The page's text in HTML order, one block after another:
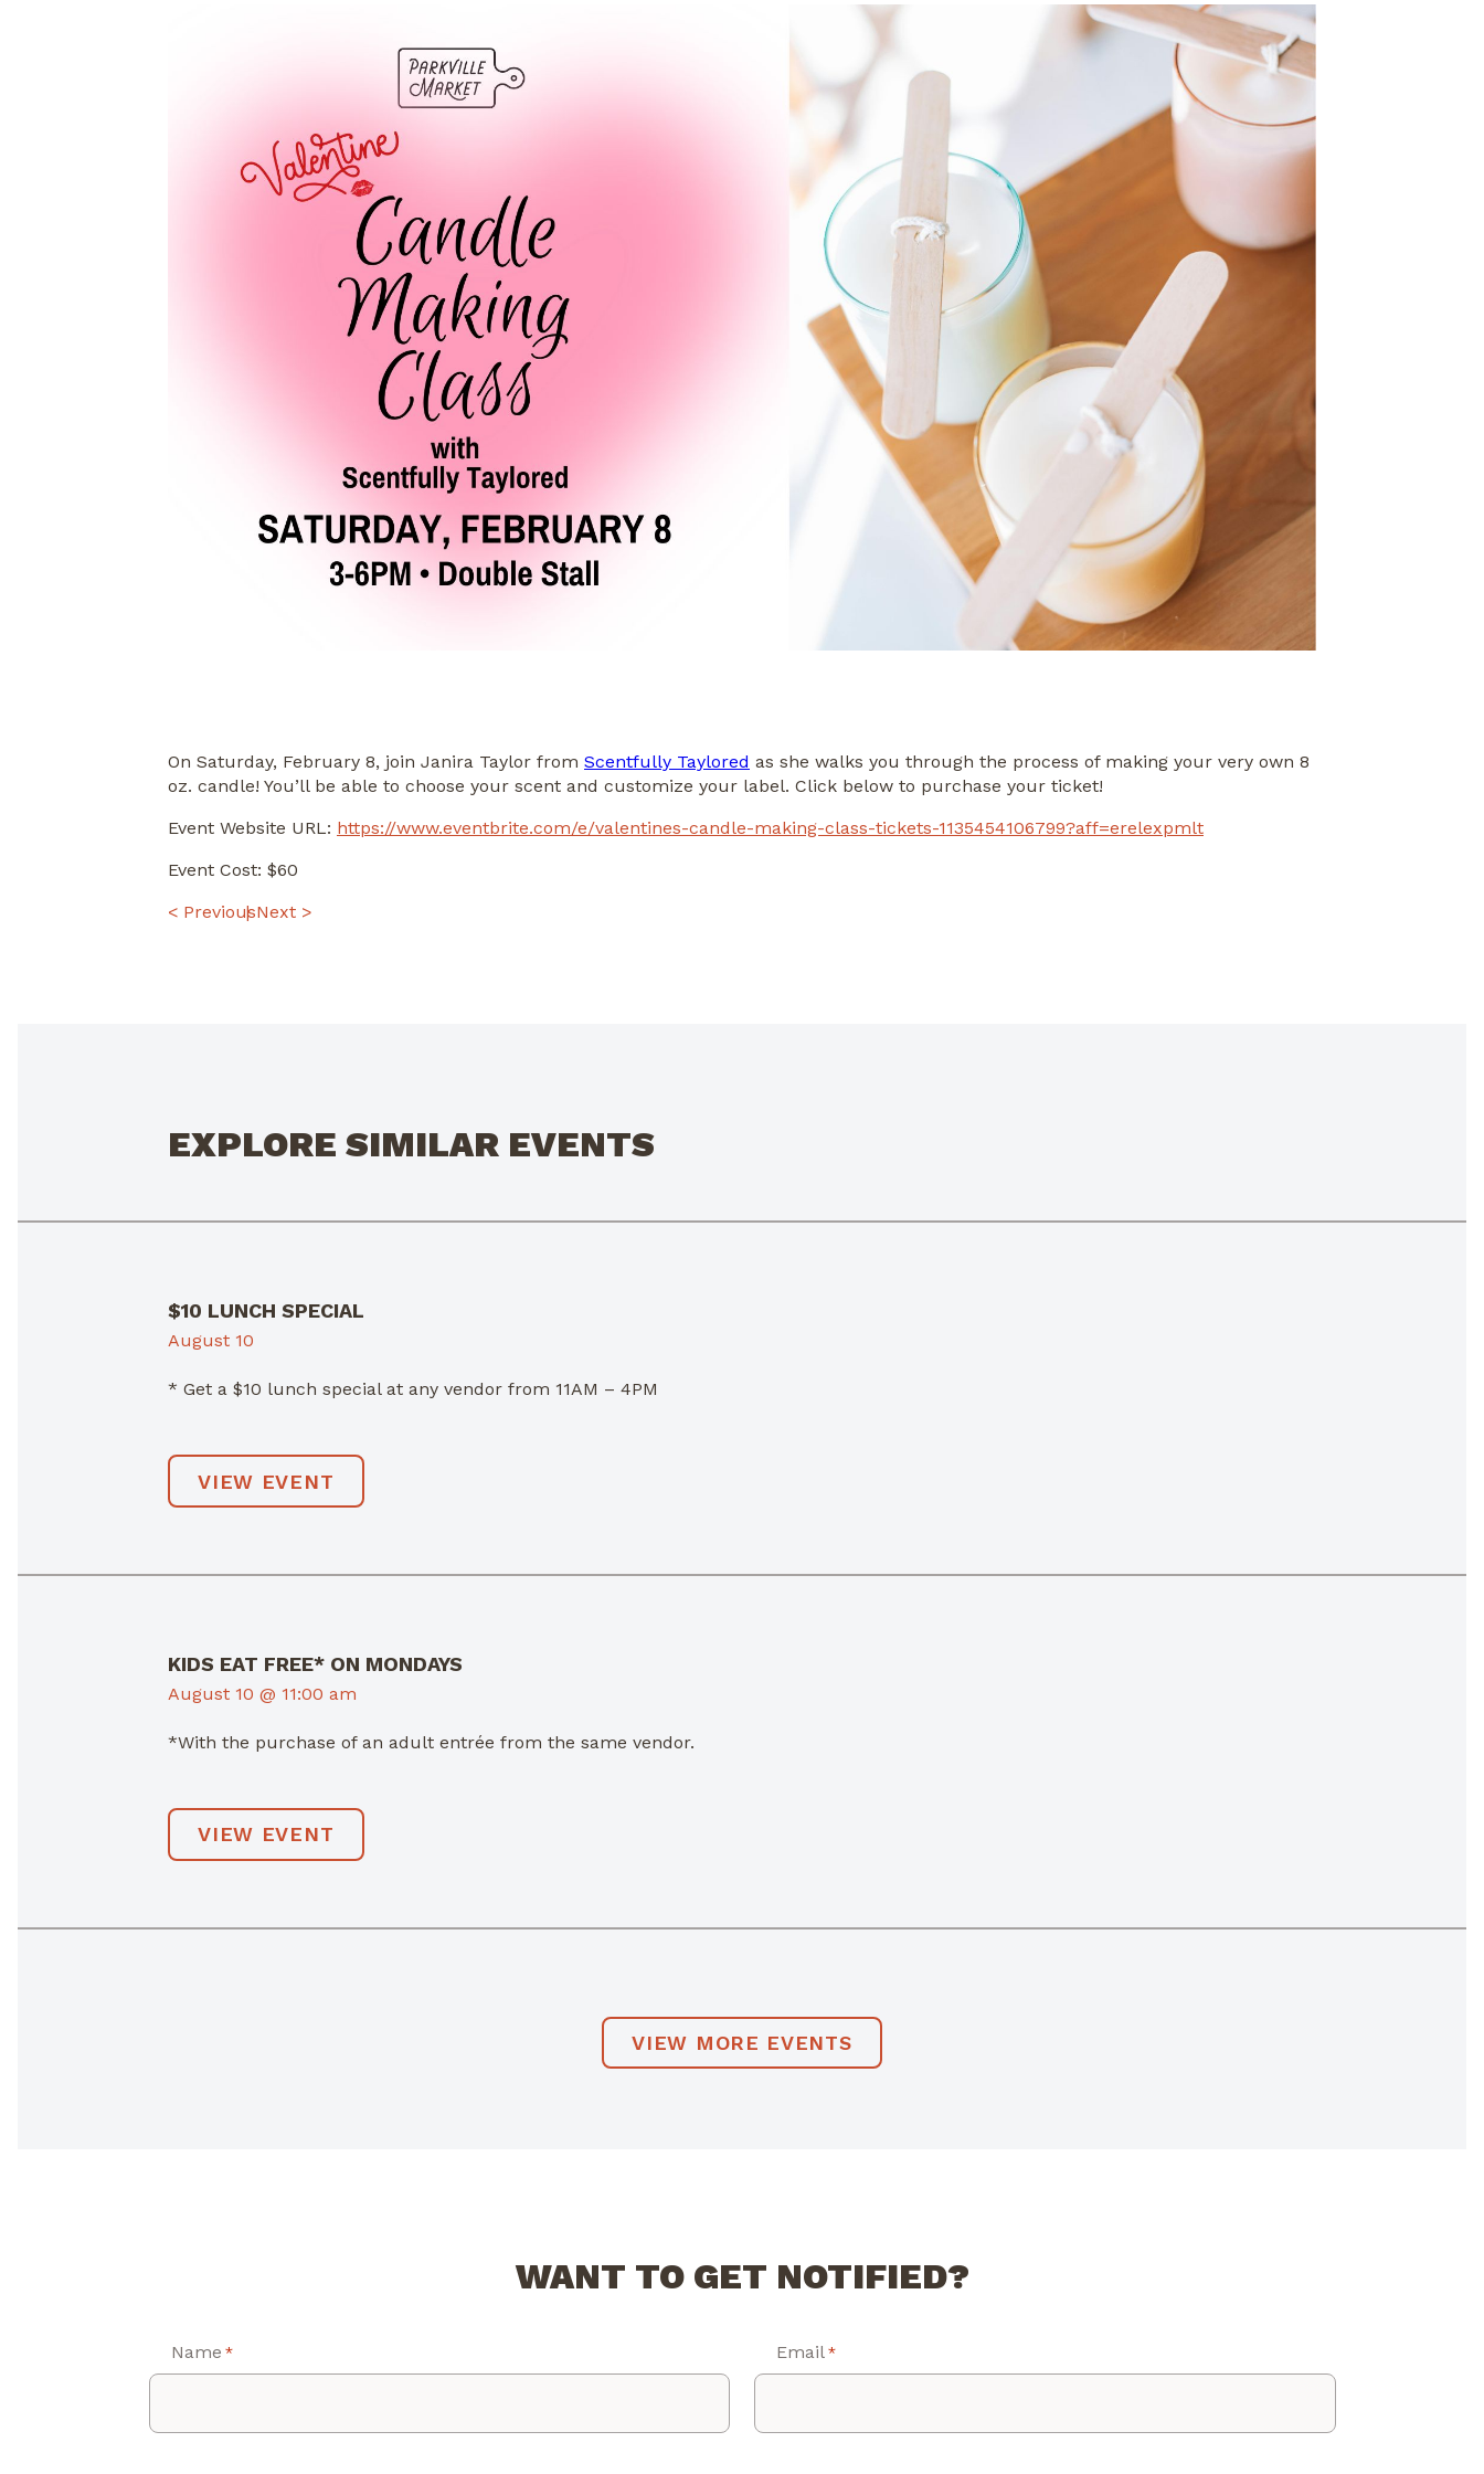
On Saturday, February 8, join Janira Taylor from Scentfully Taylored as she walks you through the process of making your very own 8
oz. candle! You’ll be able to choose your scent and customize your label. Click below to purchase your ticket!
Event Website URL: https://www.eventbrite.com/e/valentines-candle-making-class-tickets-1135454106799?aff=erelexpmlt
Event Cost: $60
POST
< PreviousNext >
EXPLORE SIMILAR EVENTS
$10 LUNCH SPECIAL
August 10
* Get a $10 lunch special at any vendor from 11AM – 4PM
VIEW EVENT
KIDS EAT FREE* ON MONDAYS
August 10 @ 11:00 am
*With the purchase of an adult entrée from the same vendor.
VIEW EVENT
VIEW MORE EVENTS
WANT TO GET NOTIFIED?
Name * Email *